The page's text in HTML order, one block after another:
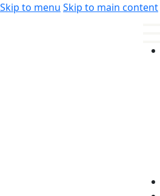
Skip
Skip
Skip to menu Skip to main content